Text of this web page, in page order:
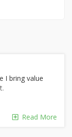
I bring value
Read More